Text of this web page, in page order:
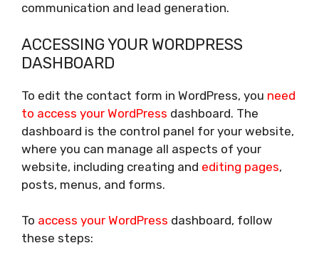
communication and lead generation.
ACCESSING YOUR WORDPRESS
DASHBOARD
To edit the contact form in WordPress, you need
to access your WordPress dashboard. The
dashboard is the control panel for your website,
where you can manage all aspects of your
website, including creating and editing pages,
posts, menus, and forms.
To access your WordPress dashboard, follow
these steps: